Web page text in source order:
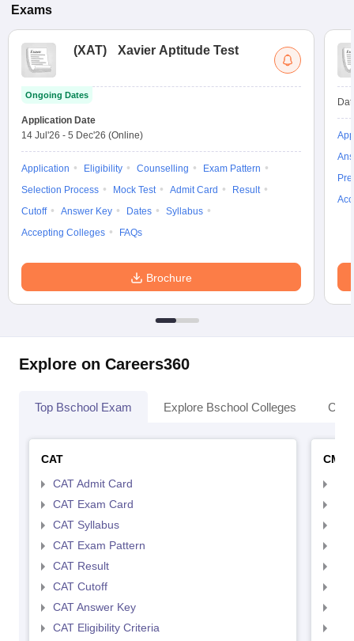
Exams
(XAT) Xavier Aptitude Test
Ongoing Dates
Application Date
14 Jul'26 - 5 Dec'26 (Online)
Application Eligibility Counselling
Exam Pattern
Selection Process
Mock Test Admit Card
Result
Cutoff
Answer Key Dates
Syllabus
Accepting Colleges
FAQs
Brochure
Explore on Careers360
Top Bschool Exam Explore Bschool Colleges
CAT
CAT Admit Card
CAT Exam Card
CAT Syllabus
CAT Exam Pattern
CAT Result
CAT Cutoff
CAT Answer Key
CAT Eligibility Criteria
CMAT